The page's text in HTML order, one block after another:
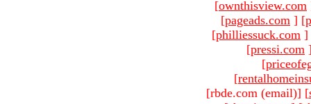
[ownthisview.com
[pageads.com ] [
[philliessuck.com ]
[pressi.com
[
[
[rbde.com (email)] [